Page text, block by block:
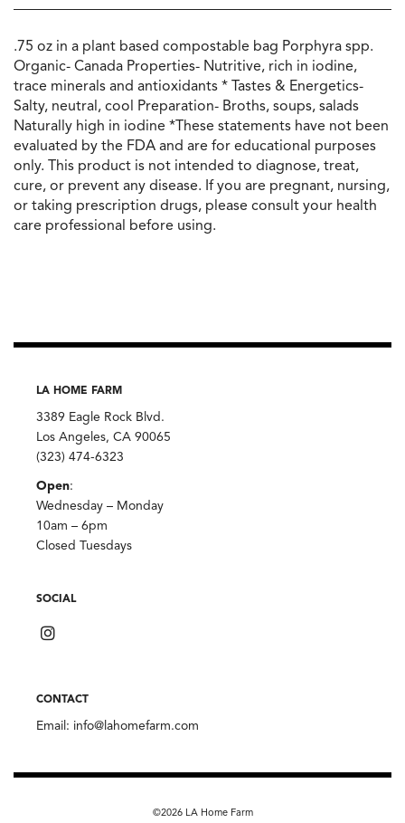
.75 oz in a plant based compostable bag Porphyra spp.
Organic- Canada Properties- Nutritive, rich in iodine,
trace minerals and antioxidants * Tastes & Energetics-
Salty, neutral, cool Preparation- Broths, soups, salads
Naturally high in iodine *These statements have not been
evaluated by the FDA and are for educational purposes
only. This product is not intended to diagnose, treat,
cure, or prevent any disease. If you are pregnant, nursing,
or taking prescription drugs, please consult your health
care professional before using.
LA HOME FARM
3389 Eagle Rock Blvd.
Los Angeles, CA 90065
(323) 474-6323
Open:
Wednesday – Monday
10am – 6pm
Closed Tuesdays
SOCIAL
CONTACT
Email: info@lahomefarm.com
©2026 LA Home Farm